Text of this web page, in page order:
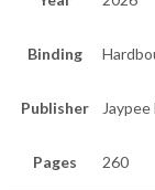
Binding
Publisher
Pages 260